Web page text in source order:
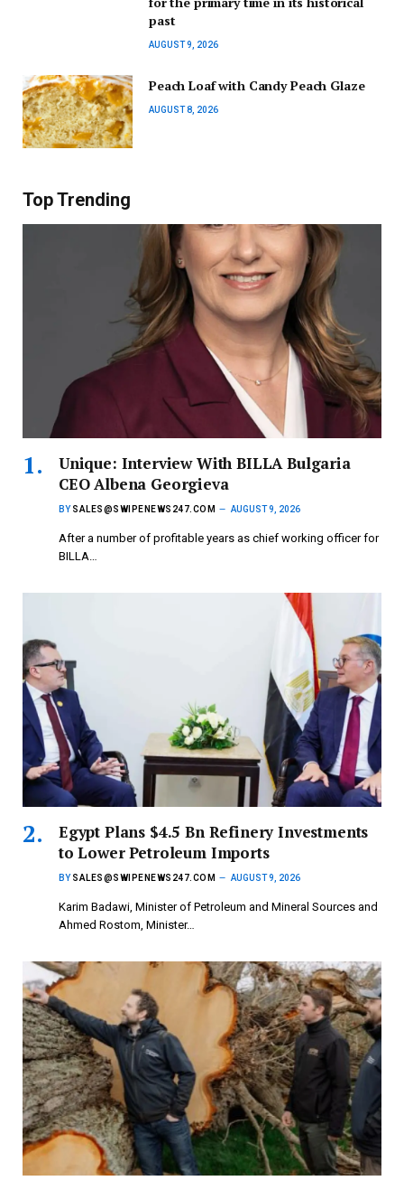
past
AUGUST 9, 2026
Peach Loaf with Candy Peach Glaze
AUGUST 8, 2026
Top Trending
Unique: Interview With BILLA Bulgaria
CEO Albena Georgieva
BY SALES@SWIPENEWS247.COM AUGUST 9, 2026
After a number of profitable years as chief working officer for
BILLA…
Egypt Plans $4.5 Bn Refinery Investments
to Lower Petroleum Imports
BY SALES@SWIPENEWS247.COM AUGUST 9, 2026
Karim Badawi, Minister of Petroleum and Mineral Sources and
Ahmed Rostom, Minister…